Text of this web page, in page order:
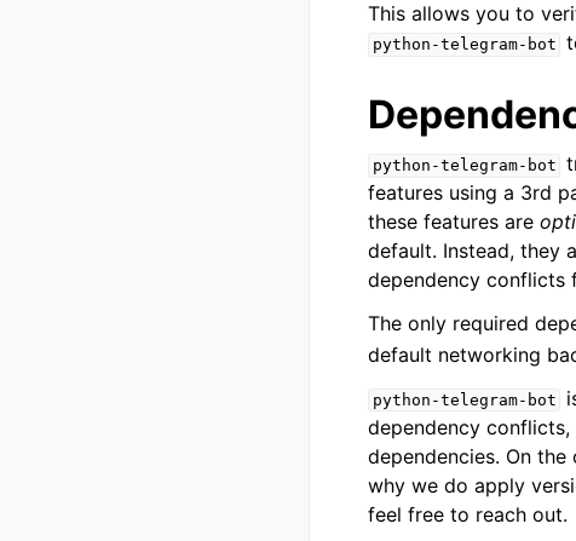
This allows you to
python-telegram-bot
python-telegram-bot
features using a 3rd
these features are
default. Instead, they
dependency conflicts
The only required
default networking
python-telegram-bot
dependency
dependencies. On
why we do apply
feel free to reach out.